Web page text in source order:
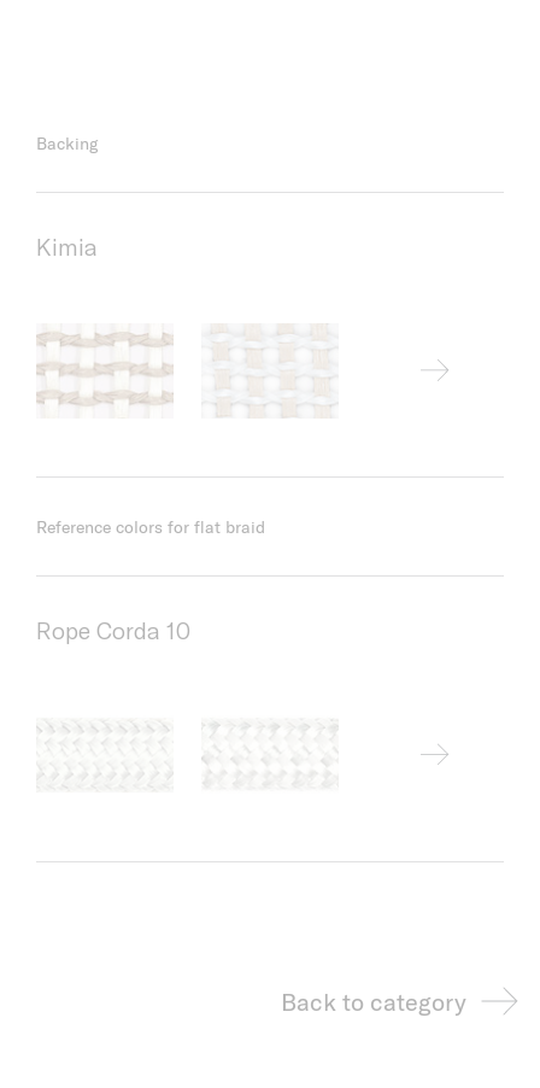
Backing
Kimia
Reference colors for flat braid
Rope Corda 10
Back to category